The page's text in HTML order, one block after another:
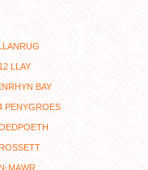
LLAY
BAY
PENYGROES
MAWR